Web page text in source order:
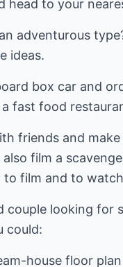
head to your
adventurous
ideas.
box car and
fast food
friends and
film a
to film and to
couple looking for
could:
house floor